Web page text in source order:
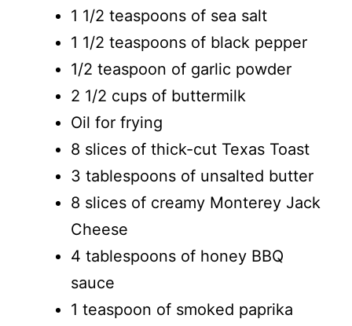
1 1/2 teaspoons of sea salt
1 1/2 teaspoons of black pepper
1/2 teaspoon of garlic powder
2 1/2 cups of buttermilk
Oil for frying
8 slices of thick-cut Texas Toast
3 tablespoons of unsalted butter
8 slices of creamy Monterey Jack
Cheese
4 tablespoons of honey BBQ
sauce
1 teaspoon of smoked paprika